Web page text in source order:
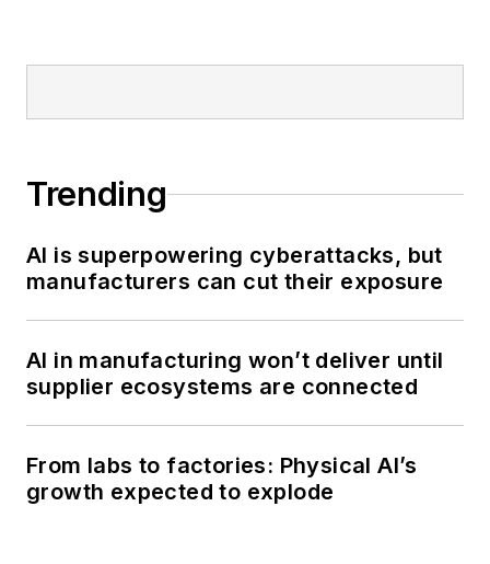
Trending
AI is superpowering cyberattacks, but
manufacturers can cut their exposure
AI in manufacturing won’t deliver until
supplier ecosystems are connected
From labs to factories: Physical AI’s
growth expected to explode